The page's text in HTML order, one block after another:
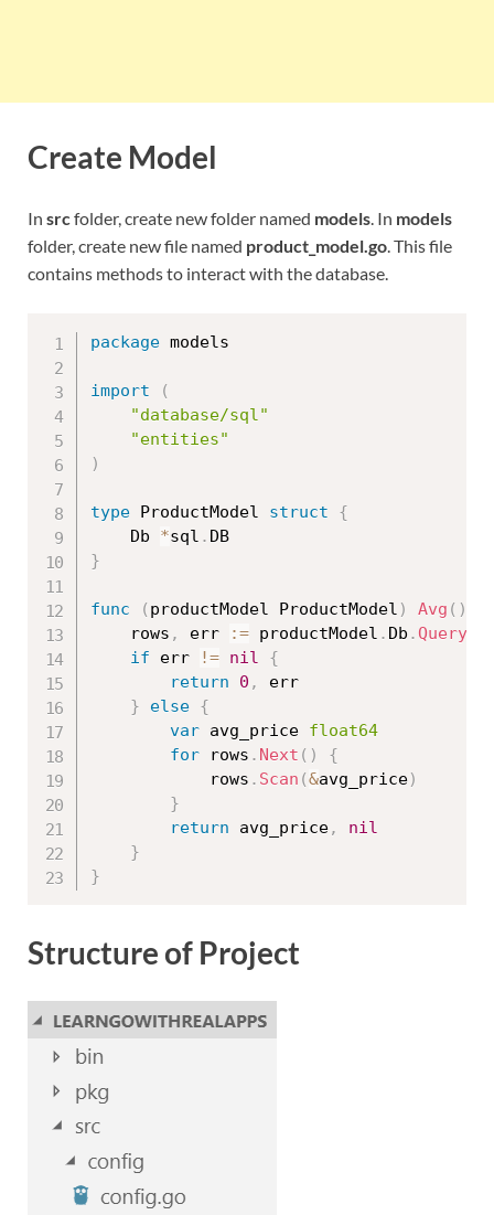
Create Model
In srcfolder, create new folder named models. In models
folder, create new file named product_model.go. This file
contains methods to interact with the database.
package models
import
(
"database/sql"
"entities"
)
type ProductModel struct
{
	Db
*sql .
}
func ( productModel ProductModel ) Avg ( )
	rows
, err := productModel . Db . Query
if err != nil
{
return
0 ,
err
}
else {
var avg_price float64
for rows . Next ( )
{
			rows
. Scan (&avg_price)
}
return avg_price,
nil
}
}
Structure of Project